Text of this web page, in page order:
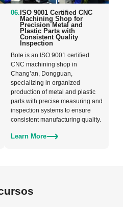
06. ISO 9001 Certified CNC
Machining Shop for
Precision Metal and
Plastic Parts with
Consistent Quality
Inspection
Bole is an ISO 9001 certified
CNC machining shop in
Chang’an, Dongguan,
specializing in organized
production of metal and plastic
parts with precise measuring and
inspection systems to ensure
consistent manufacturing quality.
Learn More